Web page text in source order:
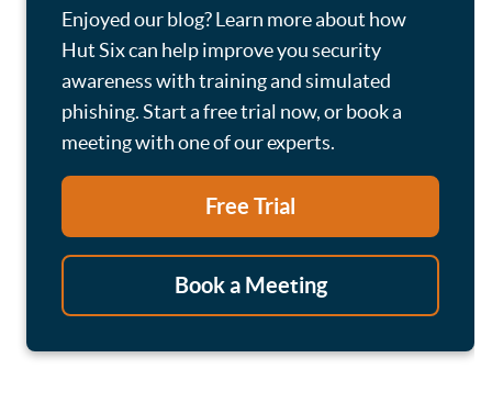
Enjoyed our blog? Learn more about how
Hut Six can help improve you security
awareness with training and simulated
phishing. Start a free trial now, or book a
meeting with one of our experts.
Free Trial
Book a Meeting